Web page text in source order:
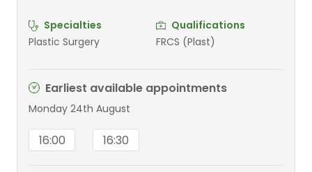
Specialties
Plastic Surgery
Qualifications
FRCS (Plast)
Earliest available appointments
Monday 24th August
16:00 16:30